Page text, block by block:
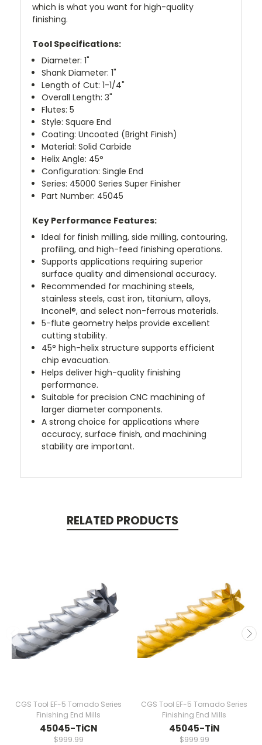
which is what you want for high-quality
finishing.
Tool Specifications:
Diameter: 1"
Shank Diameter: 1"
Length of Cut: 1-1/4"
Overall Length: 3"
Flutes: 5
Style: Square End
Coating: Uncoated (Bright Finish)
Material: Solid Carbide
Helix Angle: 45°
Configuration: Single End
Series: 45000 Series Super Finisher
Part Number: 45045
Key Performance Features:
Ideal for finish milling, side milling, contouring,
profiling, and high-feed finishing operations.
Supports applications requiring superior
surface quality and dimensional accuracy.
Recommended for machining steels,
stainless steels, cast iron, titanium, alloys,
Inconel®, and select non-ferrous materials.
5-flute geometry helps provide excellent
cutting stability.
45° high-helix structure supports efficient
chip evacuation.
Helps deliver high-quality finishing
performance.
Suitable for precision CNC machining of
larger diameter components.
A strong choice for applications where
accuracy, surface finish, and machining
stability are important.
RELATED PRODUCTS
CGS Tool EF-5 Tornado Series
Finishing End Mills
45045-TiCN
$999.99
CGS Tool EF-5 Tornado Series
Finishing End Mills
45045-TiN
$999.99